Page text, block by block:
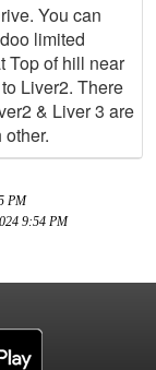
You can
limited
Top of hill near
Liver2. There
& Liver 3 are
PM
9:54 PM